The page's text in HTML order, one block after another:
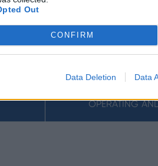
Out
CONFIRM
Data Deletion Data
OPERATING